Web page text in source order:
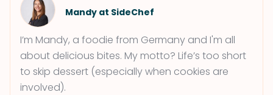
Mandy at SideChef
I’m Mandy, a foodie from Germany and I'm all
about delicious bites. My motto? Life’s too short
to skip dessert (especially when cookies are
involved).